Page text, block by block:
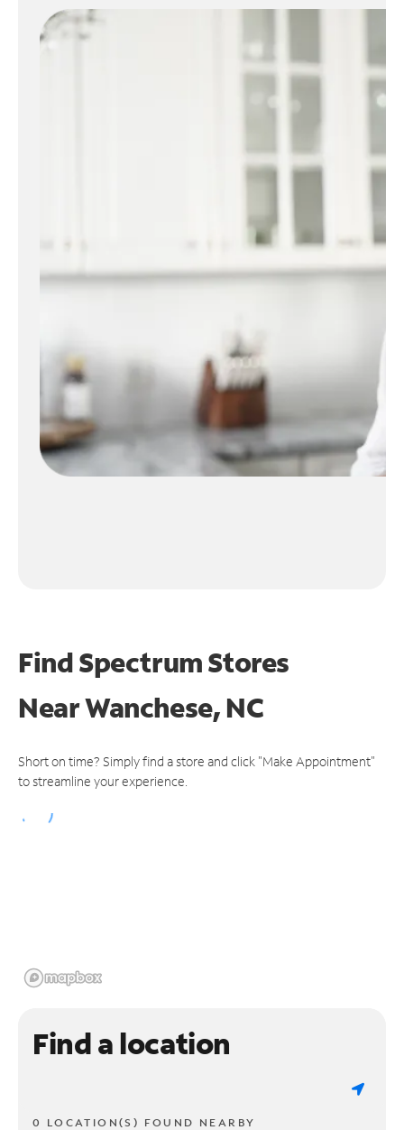
Find Spectrum Stores
NearWanchese, NC
Short on time? Simply find a store and click "Make Appointment"
to streamline your experience.
Find a location
0 LOCATION(S) FOUND NEARBY